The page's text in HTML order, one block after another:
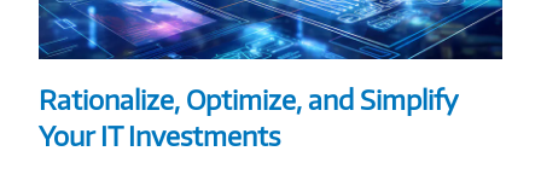
Rationalize, Optimize, and Simplify
Your IT Investments